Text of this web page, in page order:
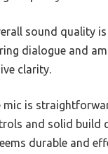
sound quality
dialogue and
clarity.
mic is
and solid build
durable and